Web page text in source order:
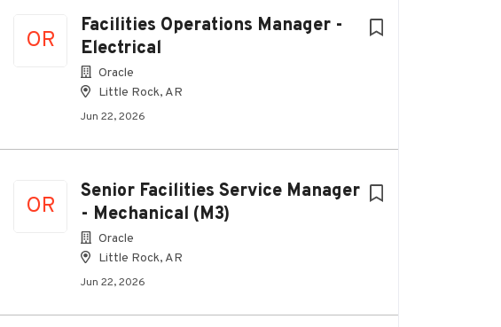
OR
Facilities Operations Manager -
Electrical
Oracle
Little Rock, AR
Jun 22, 2026
OR
Senior Facilities Service Manager
- Mechanical (M3)
Oracle
Little Rock, AR
Jun 22, 2026